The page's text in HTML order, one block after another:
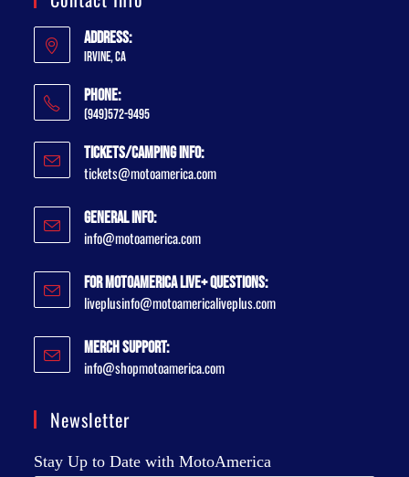
Address:
Irvine, CA
Phone:
(949)572-9495
Tickets/Camping Info:
tickets@motoamerica.com
General Info:
info@motoamerica.com
For MotoAmerica Live+ Questions:
liveplusinfo@motoamericaliveplus.com
Merch Support:
info@shopmotoamerica.com
Newsletter
Stay Up to Date with MotoAmerica